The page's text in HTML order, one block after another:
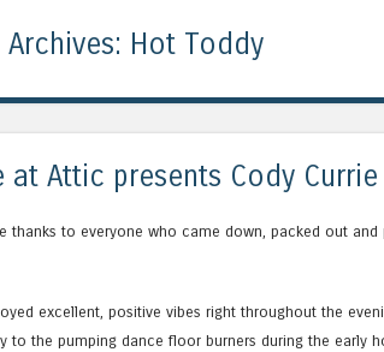
Archives: Hot Toddy
at Attic presents Cody
thanks to everyone who came down, packed out
excellent, positive vibes right throughout the
to the pumping dance floor burners during the early